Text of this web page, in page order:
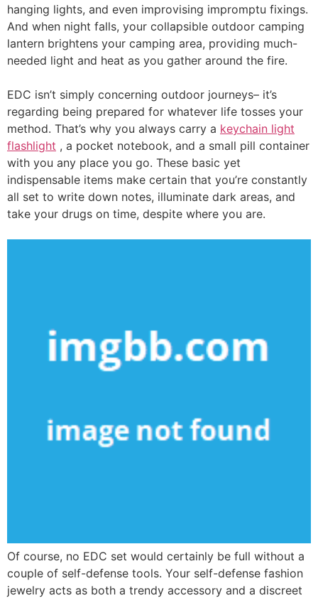
hanging lights, and even improvising impromptu fixings.
And when night falls, your collapsible outdoor camping
lantern brightens your camping area, providing much-
needed light and heat as you gather around the fire.
EDC isn’t simply concerning outdoor journeys– it’s
regarding being prepared for whatever life tosses your
method. That’s why you always carry a keychain light
flashlight , a pocket notebook, and a small pill container
with you any place you go. These basic yet
indispensable items make certain that you’re constantly
all set to write down notes, illuminate dark areas, and
take your drugs on time, despite where you are.
Of course, no EDC set would certainly be full without a
couple of self-defense tools. Your self-defense fashion
jewelry acts as both a trendy accessory and a discreet